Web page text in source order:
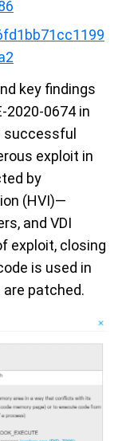
key findings
2020-0674 in
successful
exploit in
by
(HVI)—
and VDI
exploit, closing
is used in
patched.